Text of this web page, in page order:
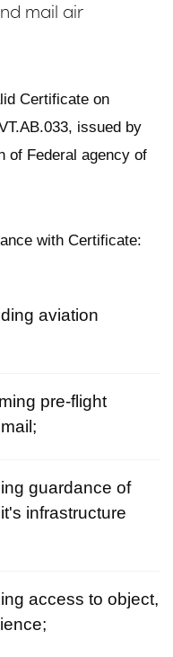
mail air
Certificate on
issued by
of Federal agency of
with Certificate:
aviation
pre-flight
guardance of
infrastructure
access to object,